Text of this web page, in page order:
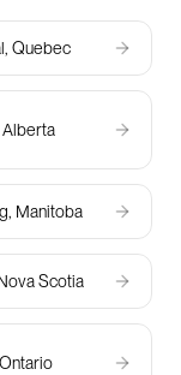
Quebec
Alberta
Manitoba
Scotia